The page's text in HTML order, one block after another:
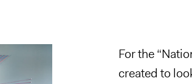
For the“
created to